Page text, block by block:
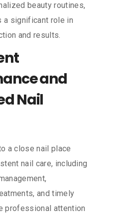
beauty routines,
a significant role in
and results.
and
Nail
a close nail place
nail care, including
and timely
professional attention